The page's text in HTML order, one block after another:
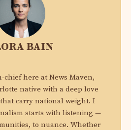
BAIN
chief here at News Maven,
native with a deep love
carry national weight. I
starts with listening —
to nuance. Whether